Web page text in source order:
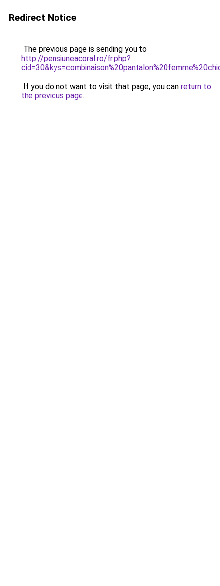
Redirect Notice
The previous page is sending you to
http://pensiuneacoral.ro/fr.php?
If you do not want to visit that page, you can return to
the previous page.